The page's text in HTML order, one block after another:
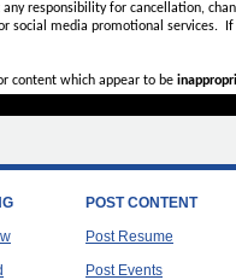
anyresponsibility for cancellation,
social media promotional services.
content which appear to be
POST CONTENT
Post Resume
Post Events